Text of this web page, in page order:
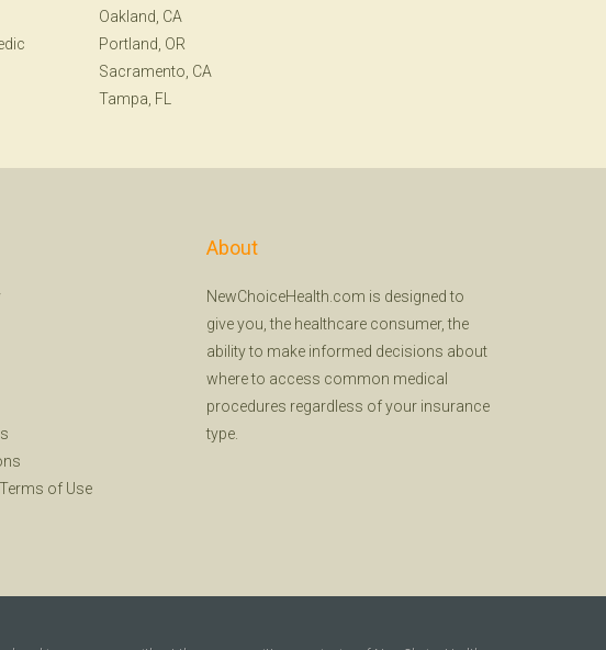
Oakland, CA
Portland, OR
Sacramento, CA
Tampa, FL
Terms of Use
About
NewChoiceHealth.com is designed to
give you, the healthcare consumer, the
ability to make informed decisions about
where to access common medical
procedures regardless of your insurance
type.